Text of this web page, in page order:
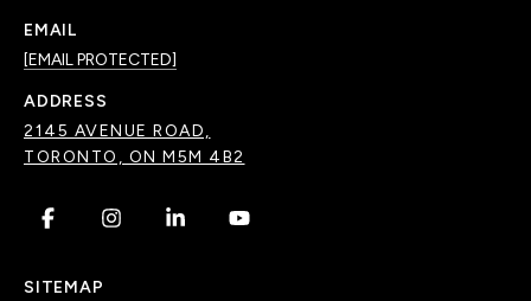
EMAIL
[EMAIL PROTECTED]
ADDRESS
2145 AVENUE ROAD,
TORONTO, ON M5M 4B2
. . . .
SITEMAP